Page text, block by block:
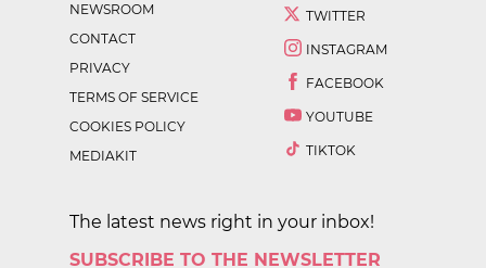
NEWSROOM
CONTACT
PRIVACY
TERMS OF SERVICE
COOKIES POLICY
MEDIAKIT
TWITTER
INSTAGRAM
FACEBOOK
YOUTUBE
TIKTOK
The latest news right in your inbox!
SUBSCRIBE TO THE NEWSLETTER